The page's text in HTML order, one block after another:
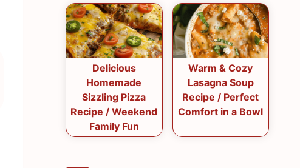
Delicious
Homemade
Sizzling Pizza
Recipe / Weekend
Family Fun
Warm & Cozy
Lasagna Soup
Recipe / Perfect
Comfort in a Bowl